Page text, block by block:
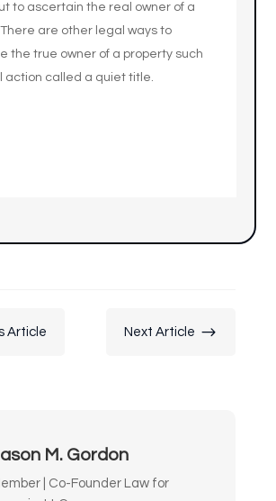
to ascertain the real owner of a
are other legal ways to
the true owner of a property such
action called a quiet title.
Article Next Article $
M. Gordon
| Co-Founder Law for